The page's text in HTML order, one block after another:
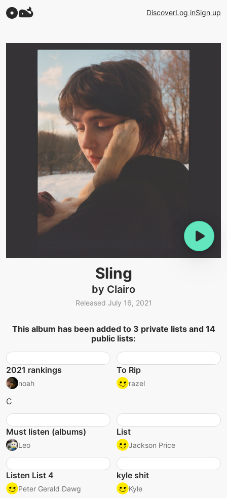
DiscoverLog inSign up
Sling
by Clairo
Released July 16, 2021
This album has been added to 3 private lists and 14
public lists:
2021 rankings
noah
C
To Rip
razel
Must listen (albums)
Leo
List
Jackson Price
Listen List 4
Peter Gerald Dawg
kyle shit
Kyle